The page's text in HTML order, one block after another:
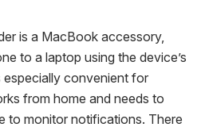
is a MacBook accessory,
to a laptop using the device’s
especially convenient for
from home and needs to
to monitor notifications. There